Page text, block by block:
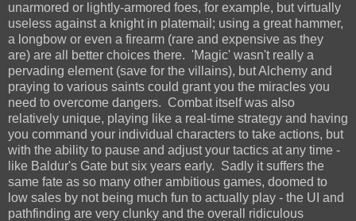
unarmored or lightly-armored foes, for example, but virtually
useless against a knight in platemail; using a great hammer,
a longbow or even a firearm (rare and expensive as they
are) are all better choices there. 'Magic' wasn't really a
pervading element (save for the villains), but Alchemy and
praying to various saints could grant you the miracles you
need to overcome dangers. Combat itself was also
relatively unique, playing like a real-time strategy and having
you command your individual characters to take actions, but
with the ability to pause and adjust your tactics at any time -
like Baldur's Gate but six years early. Sadly it suffers the
same fate as so many other ambitious games, doomed to
low sales by not being much fun to actually play - the UI and
pathfinding are very clunky and the overall ridiculous